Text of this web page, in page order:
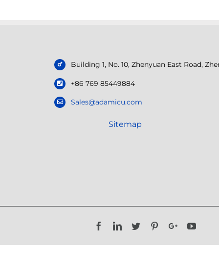
Building 1, No. 10, Zhenyuan East Road,
+86 769 85449884
Sales@adamicu.com
Sitemap
FacebookLinkedIn
Twitter PinterestGoogle+